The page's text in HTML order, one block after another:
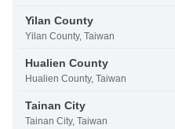
Yilan County
Yilan County, Taiwan
Hualien County
Hualien County, Taiwan
Tainan City
Tainan City, Taiwan